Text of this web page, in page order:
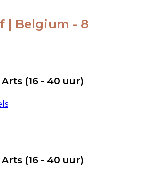
| Belgium - 8
(16 - 40 uur)
(16 - 40 uur)